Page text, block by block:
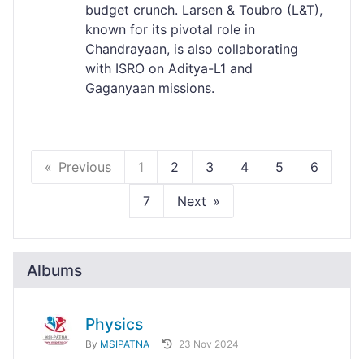
budget crunch. Larsen & Toubro (L&T),
known for its pivotal role in
Chandrayaan, is also collaborating
with ISRO on Aditya-L1 and
Gaganyaan missions.
Previous 1 2 3 4 5 6
7 Next
Albums
Physics
By MSIPATNA 23 Nov 2024